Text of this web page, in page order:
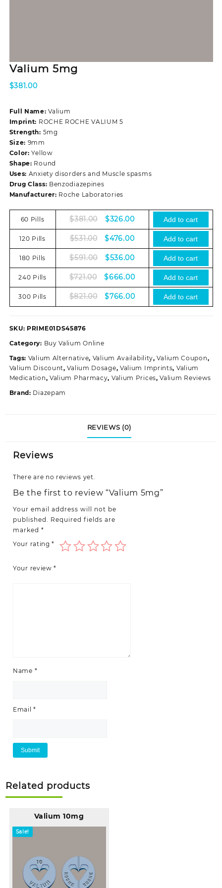
Valium 5mg
$381.00
Full Name:Valium
Imprint: ROCHE ROCHE VALIUM 5
Strength: 5mg
Size: 9mm
Color:Yellow
Shape: Round
Uses: Anxiety disorders and Muscle spasms
Drug Class: Benzodiazepines
Manufacturer: Roche Laboratories
60 Pills $381.00
Original
price
was:
$381.00.
$326.00Current
price
is:
$326.00.
Add to cart
120 Pills $531.00
Original
price
was:
$531.00.
$476.00Current
price
is:
$476.00.
Add to cart
180 Pills $591.00
Original
price
was:
$591.00.
$536.00Current
price
is:
$536.00.
Add to cart
240 Pills $721.00
Original
price
was:
$721.00.
$666.00Current
price
is:
$666.00.
Add to cart
300 Pills $821.00
Original
price
$766.00Current
price
Add to cart
SKU: PRIME01DS45876
Category: Buy Valium Online
Tags: Valium Alternative, Valium Availability,Valium Coupon,
Valium Discount,Valium Dosage, Valium Imprints, Valium
Medication, Valium Pharmacy, Valium Prices,Valium Reviews
Brand: Diazepam
REVIEWS (0)
Reviews
There are no reviews yet.
Be the first to review “Valium 5mg”
Your email address will not be
published.
Required fields are
marked *
Your rating*
Your review*
Name *
Email*
Related products
Valium 10mg
Sale!